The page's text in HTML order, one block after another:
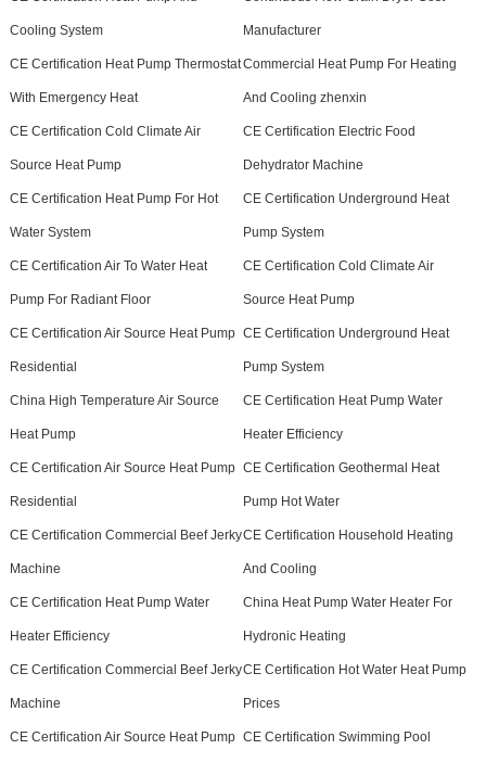
Cooling System Manufacturer
CE Certification Heat Pump Thermostat
With Emergency Heat
Commercial Heat Pump For Heating
And Cooling zhenxin
CE Certification Cold Climate Air
Source Heat Pump
CE Certification Electric Food
Dehydrator Machine
CE Certification Heat Pump For Hot
Water System
CE Certification Underground Heat
Pump System
CE Certification Air To Water Heat
Pump For Radiant Floor
CE Certification Cold Climate Air
Source Heat Pump
CE Certification Air Source Heat Pump
Residential
CE Certification Underground Heat
Pump System
China High Temperature Air Source
Heat Pump
CE Certification Heat Pump Water
Heater Efficiency
CE Certification Air Source Heat Pump
Residential
CE Certification Geothermal Heat
Pump Hot Water
CE Certification Commercial Beef Jerky
Machine
CE Certification Household Heating
And Cooling
CE Certification Heat Pump Water
Heater Efficiency
China Heat Pump Water Heater For
Hydronic Heating
CE Certification Commercial Beef Jerky
Machine
CE Certification Hot Water Heat Pump
Prices
CE Certification Air Source Heat Pump CE Certification Swimming Pool